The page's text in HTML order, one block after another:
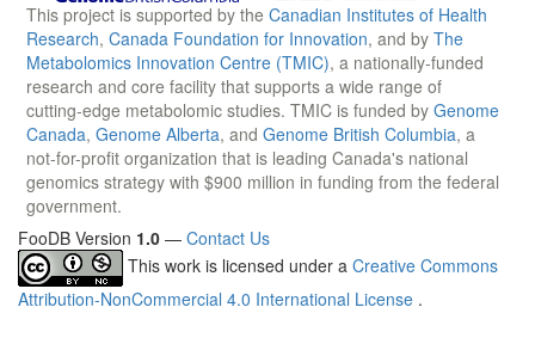
This project is supported by the Canadian Institutes of Health
Research, Canada Foundation for Innovation, and by The
Metabolomics Innovation Centre (TMIC), a nationally-funded
research and core facility that supports a wide range of
cutting-edge metabolomic studies. TMIC is funded by Genome
Canada, Genome Alberta, and Genome British Columbia, a
not-for-profit organization that is leading Canada's national
genomics strategy with $900 million in funding from the federal
government.
FooDB Version 1.0 — Contact Us
This work is licensed under a Creative Commons
Attribution-NonCommercial 4.0 International License .